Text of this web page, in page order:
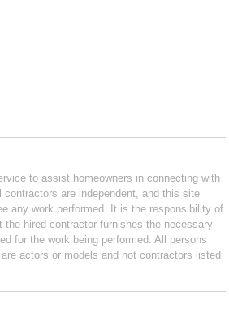
to assist homeowners in connecting with
contractors are independent, and this site
any work performed. It is the responsibility of
the hired contractor furnishes the necessary
for the work being performed. All persons
actors or models and not contractors listed